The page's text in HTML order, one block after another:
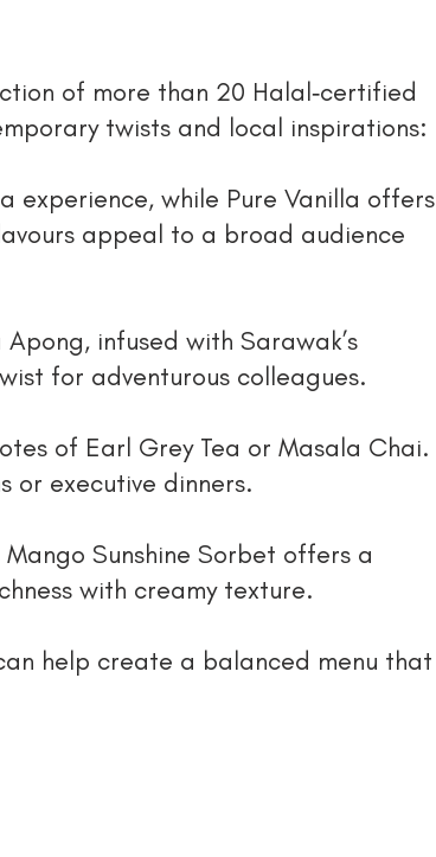
of more than 20 Halal‑certified
twists and local inspirations:
experience, while Pure Vanilla offers
appeal to a broad audience
infused with Sarawak’s
for adventurous colleagues.
of Earl Grey Tea or Masala Chai.
or executive dinners.
Sunshine Sorbet offers a
with creamy texture.
help create a balanced menu that